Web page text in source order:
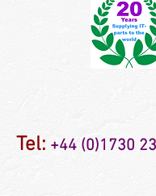
Tel: +44 (0)1730